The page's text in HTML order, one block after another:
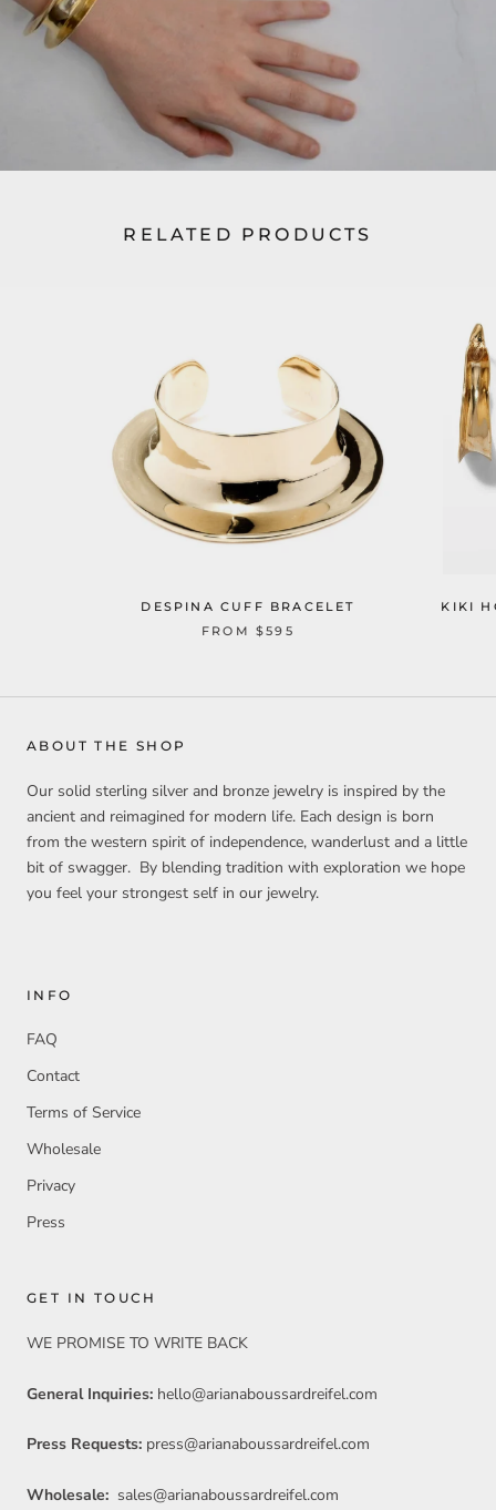
RELATED PRODUCTS
DESPINA CUFF BRACELET
FROM$595
KIKI
ABOUT THE SHOP
Our solid sterling silver and bronze jewelry is inspired by the
ancient and reimagined for modern life. Each design is born
from the western spirit of independence, wanderlust and a little
bit of swagger. By blending tradition with exploration we hope
you feel your strongest self in our jewelry.
INFO
FAQ
Contact
Terms of Service
Wholesale
Privacy
Press
GET IN TOUCH
WE PROMISE TO WRITE BACK
General Inquiries: hello@arianaboussardreifel.com
Press Requests: press@arianaboussardreifel.com
Wholesale: sales@arianaboussardreifel.com